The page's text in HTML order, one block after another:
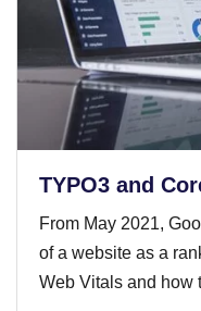
TYPO3 and
From May 2021,
of a website as a
Web Vitals and how